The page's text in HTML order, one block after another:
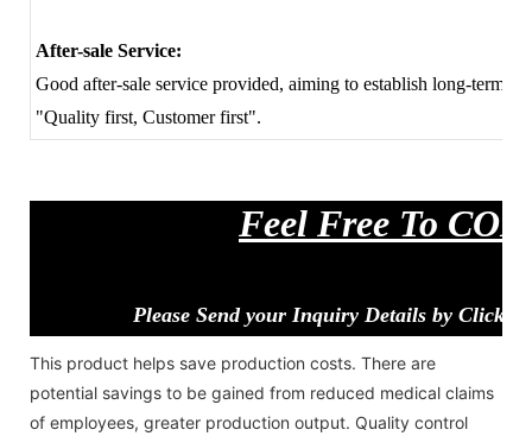
After-sale Service:
Good after-sale service provided, aiming to establish long-term
"Quality first, Customer first".
Feel Free To
Please Send your Inquiry Details by
This product helps save production costs. There are
potential savings to be gained from reduced medical claims
of employees, greater production output. Quality control